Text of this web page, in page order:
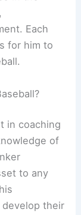
,
Each
for him to
in coaching
of
to any
their